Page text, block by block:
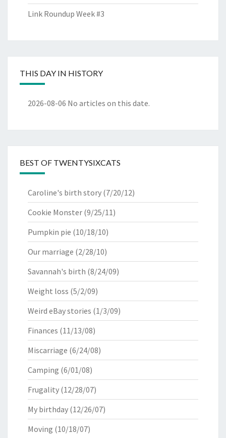
Link Roundup Week #3
THIS DAY IN HISTORY
2026-08-06 No articles on this date.
BEST OF TWENTYSIXCATS
Caroline's birth story (7/20/12)
Cookie Monster (9/25/11)
Pumpkin pie (10/18/10)
Our marriage (2/28/10)
Savannah's birth (8/24/09)
Weight loss (5/2/09)
Weird eBay stories (1/3/09)
Finances (11/13/08)
Miscarriage (6/24/08)
Camping (6/01/08)
Frugality (12/28/07)
My birthday (12/26/07)
Moving (10/18/07)